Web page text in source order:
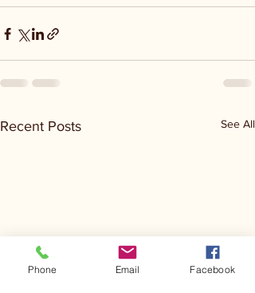
Recent Posts See All
Phone Email Facebook